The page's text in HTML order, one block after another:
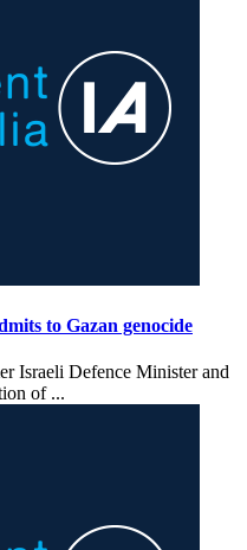
to Gazan genocide
Israeli Defence Minister and
of ...